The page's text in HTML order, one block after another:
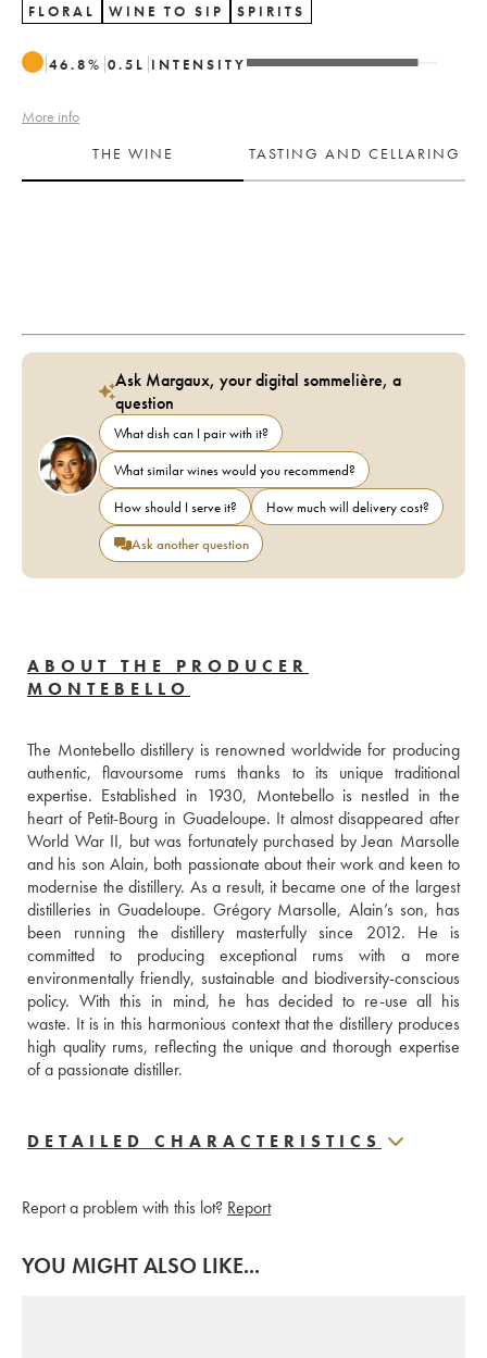
FLORAL WINE TO SIP SPIRITS
46.8% 0.5 L INTENSITY
More info
THE WINE
TASTING AND CELLARING
Ask Margaux, your digital sommelière, a
question
What dish can I pair with it?
What similar wines would you recommend?
How should I serve it?
How much will delivery cost?
Ask another question
ABOUT THE PRODUCER
MONTEBELLO
The Montebello distillery is renowned worldwide for producing
authentic, flavoursome rums thanks to its unique traditional
expertise. Established in 1930, Montebello is nestled in the
heart of Petit-Bourg in Guadeloupe. It almost disappeared after
World War II, but was fortunately purchased by Jean Marsolle
and his son Alain, both passionate about their work and keen to
modernise the distillery. As a result, it became one of the largest
distilleries in Guadeloupe. Grégory Marsolle, Alain’s son, has
been running the distillery masterfully since 2012. He is
committed to producing exceptional rums with a more
environmentally friendly, sustainable and biodiversity-conscious
policy. With this in mind, he has decided to re-use all his
waste. It is in this harmonious context that the distillery produces
high quality rums, reflecting the unique and thorough expertise
of a passionate distiller.
DETAILED CHARACTERISTICS
Report a problem with this lot? Report
YOU MIGHT ALSO LIKE...